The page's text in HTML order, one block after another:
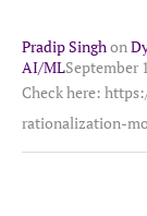
Pradip Singhon
AI/MLSeptember
Check here:
rationalization-